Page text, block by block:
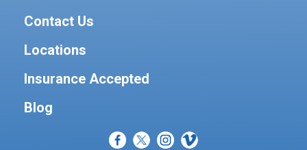
Contact Us
Locations
Insurance Accepted
Blog